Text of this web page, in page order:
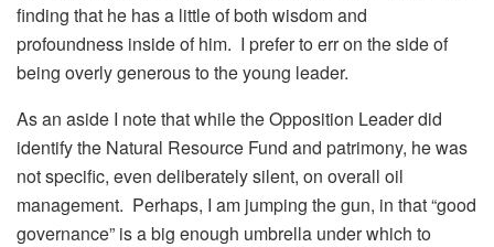
finding that he has a little of both wisdom and
profoundness inside of him. I prefer to err on the side of
being overly generous to the young leader.
As an aside I note that while the Opposition Leader did
identify the Natural Resource Fund and patrimony, he was
not specific, even deliberately silent, on overall oil
management. Perhaps, I am jumping the gun, in that “good
governance” is a big enough umbrella under which to